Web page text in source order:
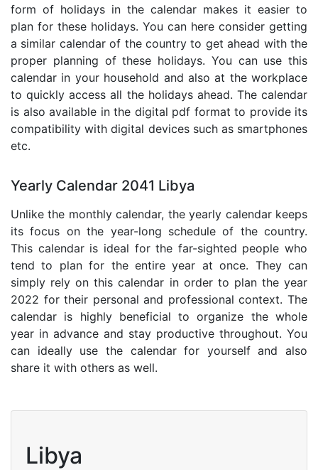
form of holidays in the calendar makes it easier to
plan for these holidays. You can here consider getting
a similar calendar of the country to get ahead with the
proper planning of these holidays. You can use this
calendar in your household and also at the workplace
to quickly access all the holidays ahead. The calendar
is also available in the digital pdf format to provide its
compatibility with digital devices such as smartphones
etc.
Yearly Calendar 2041 Libya
Unlike the monthly calendar, the yearly calendar keeps
its focus on the year-long schedule of the country.
This calendar is ideal for the far-sighted people who
tend to plan for the entire year at once. They can
simply rely on this calendar in order to plan the year
2022 for their personal and professional context. The
calendar is highly beneficial to organize the whole
year in advance and stay productive throughout. You
can ideally use the calendar for yourself and also
share it with others as well.
Libya